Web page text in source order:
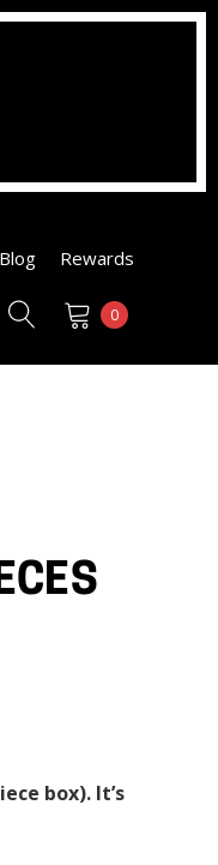
Blog Rewards
0
box). It’s